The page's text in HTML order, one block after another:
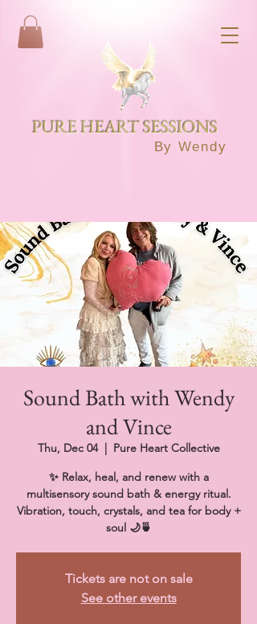
PURE HEART SESSIONS
By Wendy
Sound Bath with Wendy
and Vince
Thu, Dec 04
  |
Pure Heart Collective
✨ Relax, heal, and renew with a
multisensory sound bath & energy ritual.
Vibration, touch, crystals, and tea for body +
soul 🌙🍵
Tickets are not on sale
See other events